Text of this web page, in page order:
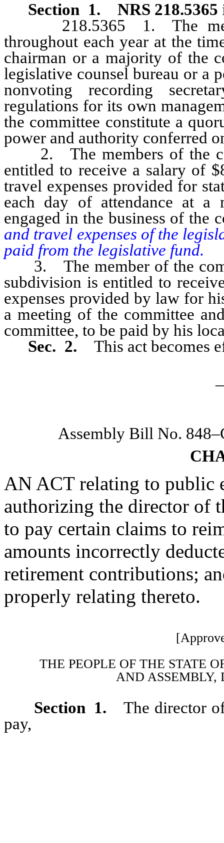
Section 1. NRS 218.5365
218.5365 1. The
throughout each year at the
chairman or a majority of the
legislative counsel bureau or a
nonvoting recording
regulations for its own
the committee constitute a
power and authority conferred
2. The members of the
entitled to receive a salary of
travel expenses provided for
each day of attendance at a
engaged in the business of the
and travel expenses of the
paid from the legislative fund.
3. The member of the
subdivision is entitled to
expenses provided by law for
a meeting of the committee
committee, to be paid by his
Sec. 2. This act becomes
Assembly Bill No.
AN ACT relating to public
authorizing the director of
to pay certain claims to
amounts incorrectly
retirement contributions;
properly relating thereto.
THE PEOPLE OF THE STATE
AND ASSEMBLY,
Section 1. The director
pay,